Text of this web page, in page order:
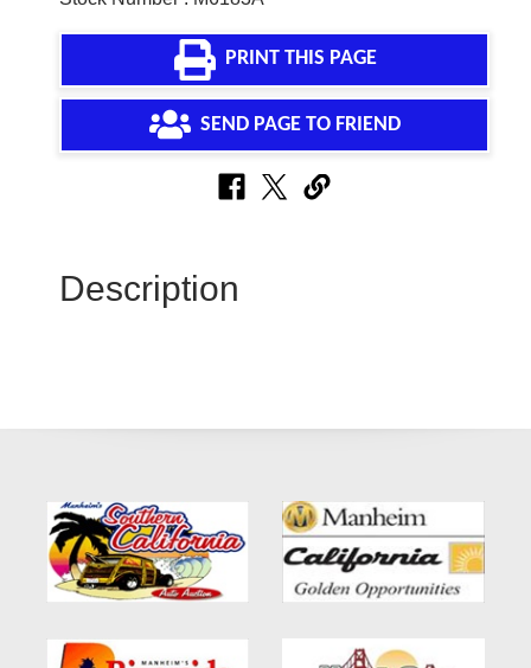
PRINT THIS PAGE
SEND PAGE TO FRIEND
Description